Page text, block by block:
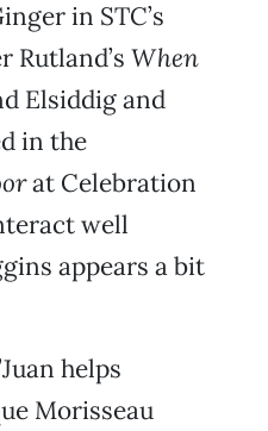
in STC’s
Rutland’s When
Elsiddig and
in the
at Celebration
well
appears a bit
helps
Morisseau